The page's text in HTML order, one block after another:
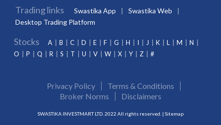
Trading links Swastika App
Swastika Web
Desktop Trading Platform
Stocks A B C D E F G H I J K L M
N
O
P Q R S T U V W X Y Z #
Privacy Policy
Terms & Conditions
Broker Norms
Disclaimers
SWASTIKA INVESTMART LTD. 2022 All rights reserved. | Sitemap